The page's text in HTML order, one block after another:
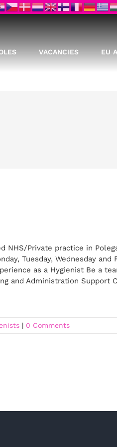
VACANCIES EU
Private practice in
Tuesday, Wednesday
as a Hygienist Be a
and Administration Support
| 0 Comments